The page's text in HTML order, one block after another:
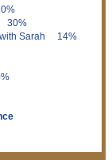
30%
with Sarah 14%